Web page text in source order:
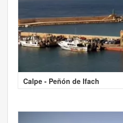
Calpe - Peñón de Ifach